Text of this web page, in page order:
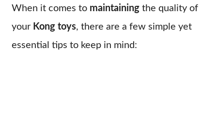
When it comes to maintaining the quality of
your Kong toys, there are a few simple yet
essential tips to keep in mind: